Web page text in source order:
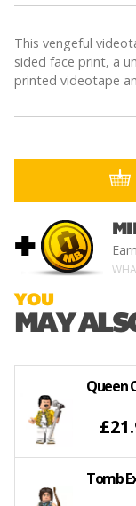
This vengeful
sided face print, a
printed videotape
+ Earn
YOU
MAY
Queen
Tomb